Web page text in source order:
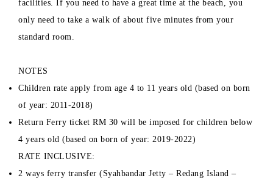
facilities. If you need to have a great time at the beach, you
only need to take a walk of about five minutes from your
standard room.
NOTES
Children rate apply from age 4 to 11 years old (based on born
of year: 2011-2018)
Return Ferry ticket RM 30 will be imposed for children below
4 years old (based on born of year: 2019-2022)
RATE INCLUSIVE:
2 ways ferry transfer (Syahbandar Jetty – Redang Island –